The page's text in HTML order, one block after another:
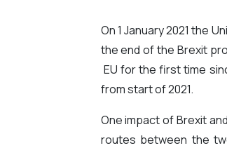
On 1 January 2021 the
the end of the Brexit
EU for the first time
from start of 2021.
One impact of Brexit
routes between the